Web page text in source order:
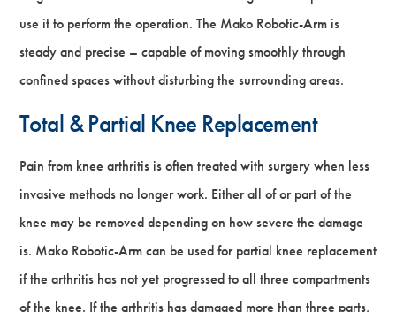
use it to perform the operation. The Mako Robotic-Arm is
steady and precise – capable of moving smoothly through
confined spaces without disturbing the surrounding areas.
Total & Partial Knee Replacement
Pain from knee arthritis is often treated with surgery when less
invasive methods no longer work. Either all of or part of the
knee may be removed depending on how severe the damage
is. Mako Robotic-Arm can be used for partial knee replacement
if the arthritis has not yet progressed to all three compartments
of the knee. If the arthritis has damaged more than three parts,